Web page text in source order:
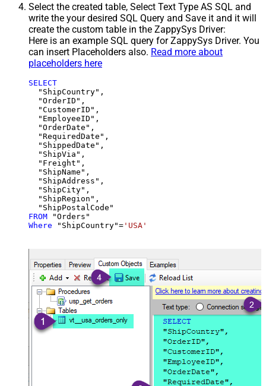
Select the created table, Select Text Type AS SQL and
write the your desired SQL Query and Save it and it will
create the custom table in the ZappySys Driver:
Here is an example SQL query for ZappySys Driver. You
can insert Placeholders also. Read more about
placeholders here
SELECT
  "ShipCountry",
  "OrderID",
  "CustomerID",
  "EmployeeID",
  "OrderDate",
  "RequiredDate",
  "ShippedDate",
  "ShipVia",
  "Freight",
  "ShipName",
  "ShipAddress",
  "ShipCity",
  "ShipRegion",
FROM
Where "ShipCountry"= 'USA'